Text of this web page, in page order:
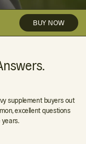
BUY NOW
supplement buyers out
excellent questions